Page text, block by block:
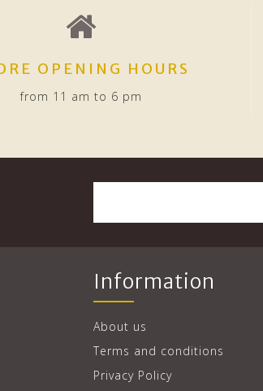
OPENING HOURS
from 11 am to 6 pm
Information
About us
Terms and conditions
Privacy Policy